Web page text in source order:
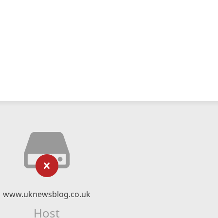
www.uknewsblog.co.uk
Host